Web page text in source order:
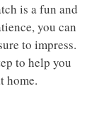
is a fun and
you can
to impress.
to help you
home.